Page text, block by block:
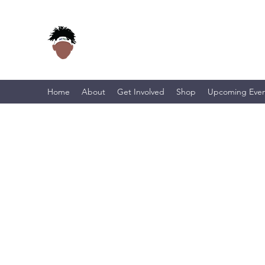
Home About Get Involved Shop Upcoming